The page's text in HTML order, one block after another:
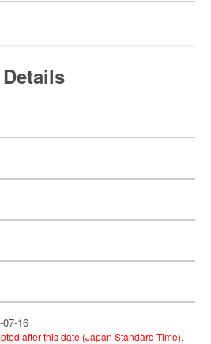
Details
16
after this date (Japan Standard Time).